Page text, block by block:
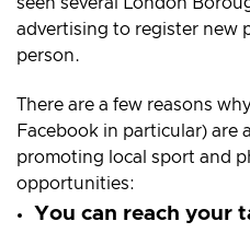
advertising to register new
person.
There are a few reasons
Facebook in particular)
promoting local sport and
opportunities:
You can reach your